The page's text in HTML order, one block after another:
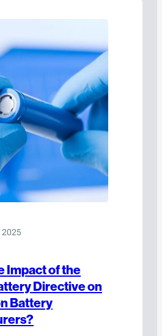
2025
Impact of the
Directive on
Battery